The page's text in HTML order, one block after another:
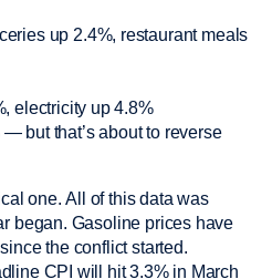
up 2.4%, restaurant meals
electricity up 4.8%
but that’s about to reverse
one. All of this data was
began. Gasoline prices have
the conflict started.
CPI will hit 3.3% in March